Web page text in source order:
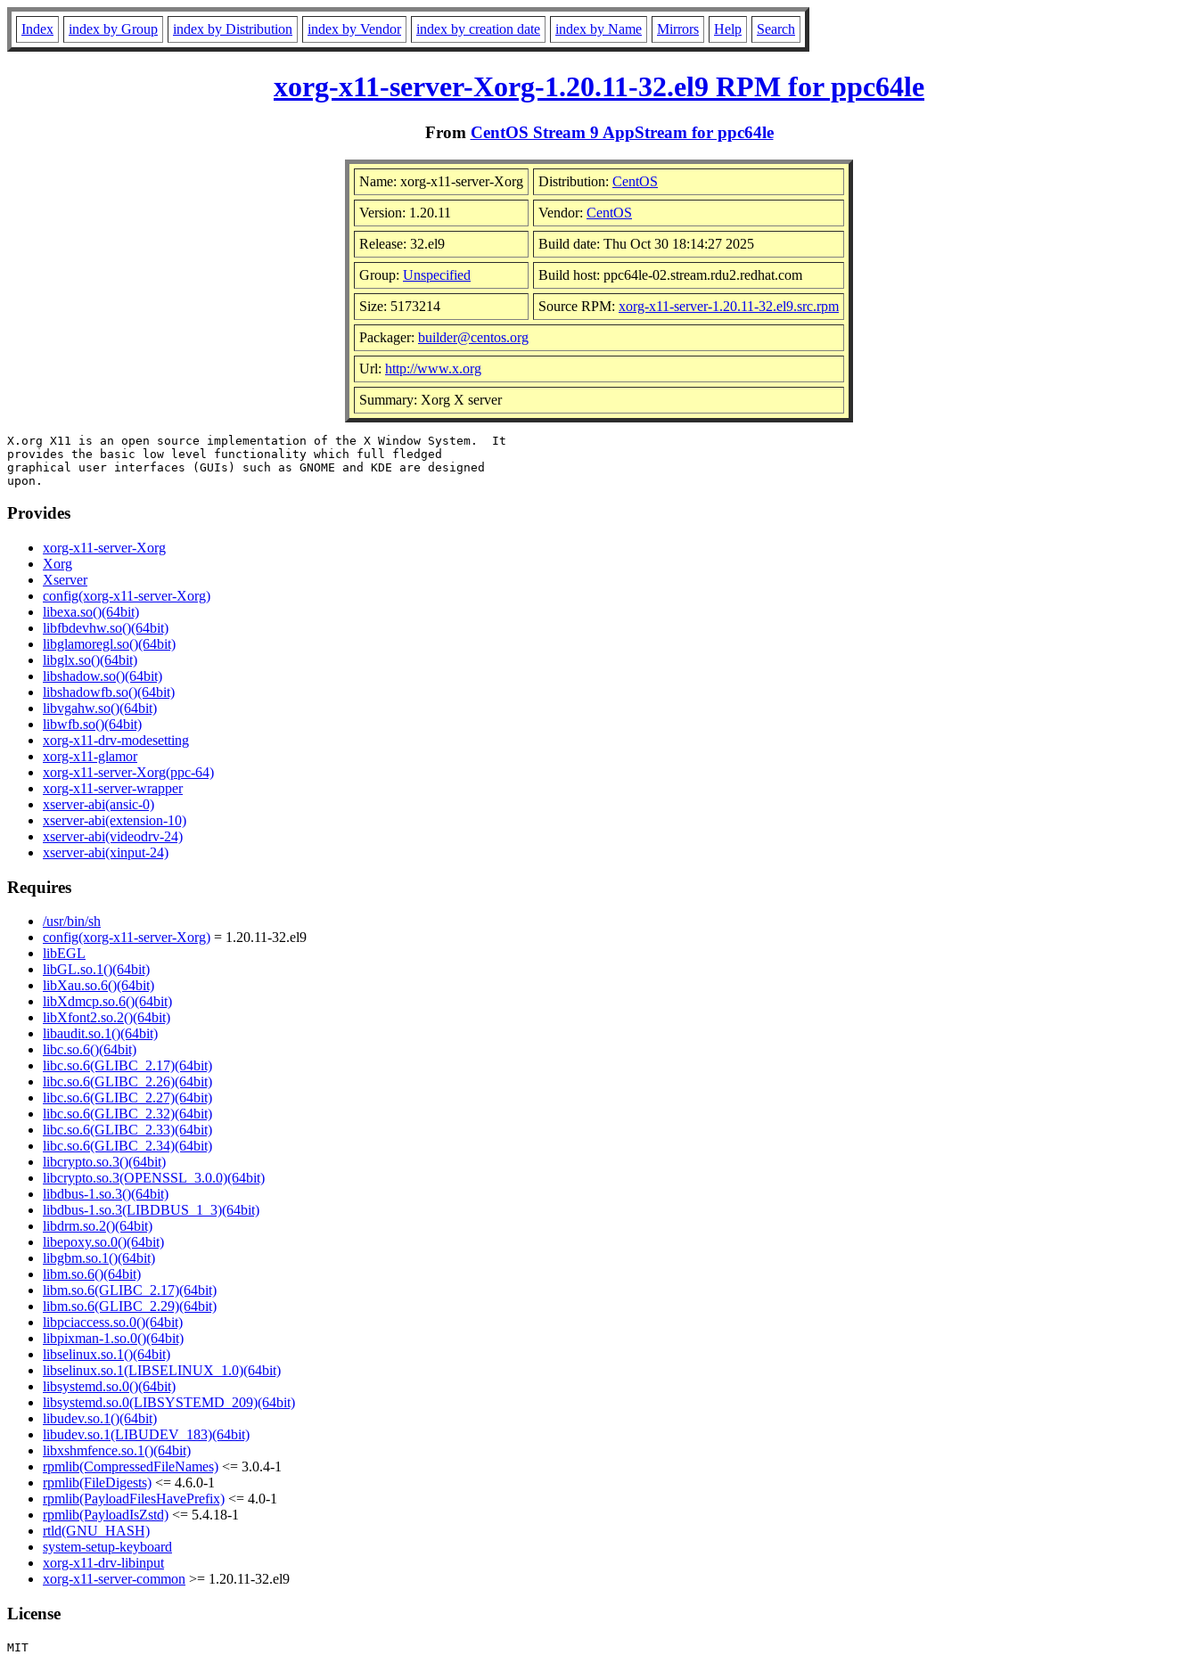
Index index by Group index by Distribution index by Vendor index by creation date index by Name Mirrors Help Search
xorg-x11-server-Xorg-1.20.11-32.el9 RPM for ppc64le
From CentOS Stream 9 AppStream for ppc64le
Name: xorg-x11-server-Xorg Distribution: CentOS
Version: 1.20.11 Vendor: CentOS
Release: 32.el9 Build date: Thu Oct 30 18:14:27 2025
Group: Unspecified Build host: ppc64le-02.stream.rdu2.redhat.com
Size: 5173214 Source RPM: xorg-x11-server-1.20.11-32.el9.src.rpm
Packager: builder@centos.org
Url: http://www.x.org
Summary: Xorg X server
X.org X11 is an open source implementation of the X Window System.  It
provides the basic low level functionality which full fledged
graphical user interfaces (GUIs) such as GNOME and KDE are designed
Provides
xorg-x11-server-Xorg
Xorg
Xserver
config(xorg-x11-server-Xorg)
libexa.so()(64bit)
libfbdevhw.so()(64bit)
libglamoregl.so()(64bit)
libglx.so()(64bit)
libshadow.so()(64bit)
libshadowfb.so()(64bit)
libvgahw.so()(64bit)
libwfb.so()(64bit)
xorg-x11-drv-modesetting
xorg-x11-glamor
xorg-x11-server-Xorg(ppc-64)
xorg-x11-server-wrapper
xserver-abi(ansic-0)
xserver-abi(extension-10)
xserver-abi(videodrv-24)
xserver-abi(xinput-24)
Requires
/usr/bin/sh
config(xorg-x11-server-Xorg) = 1.20.11-32.el9
libEGL
libGL.so.1()(64bit)
libXau.so.6()(64bit)
libXdmcp.so.6()(64bit)
libXfont2.so.2()(64bit)
libaudit.so.1()(64bit)
libc.so.6()(64bit)
libc.so.6(GLIBC_2.17)(64bit)
libc.so.6(GLIBC_2.26)(64bit)
libc.so.6(GLIBC_2.27)(64bit)
libc.so.6(GLIBC_2.32)(64bit)
libc.so.6(GLIBC_2.33)(64bit)
libc.so.6(GLIBC_2.34)(64bit)
libcrypto.so.3()(64bit)
libcrypto.so.3(OPENSSL_3.0.0)(64bit)
libdbus-1.so.3()(64bit)
libdbus-1.so.3(LIBDBUS_1_3)(64bit)
libdrm.so.2()(64bit)
libepoxy.so.0()(64bit)
libgbm.so.1()(64bit)
libm.so.6()(64bit)
libm.so.6(GLIBC_2.17)(64bit)
libm.so.6(GLIBC_2.29)(64bit)
libpciaccess.so.0()(64bit)
libpixman-1.so.0()(64bit)
libselinux.so.1()(64bit)
libselinux.so.1(LIBSELINUX_1.0)(64bit)
libsystemd.so.0()(64bit)
libsystemd.so.0(LIBSYSTEMD_209)(64bit)
libudev.so.1()(64bit)
libudev.so.1(LIBUDEV_183)(64bit)
libxshmfence.so.1()(64bit)
rpmlib(CompressedFileNames) <= 3.0.4-1
rpmlib(FileDigests) <= 4.6.0-1
rpmlib(PayloadFilesHavePrefix) <= 4.0-1
rpmlib(PayloadIsZstd) <= 5.4.18-1
rtld(GNU_HASH)
system-setup-keyboard
xorg-x11-drv-libinput
xorg-x11-server-common >= 1.20.11-32.el9
License